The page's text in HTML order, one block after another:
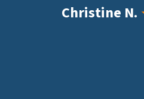
Christine N.